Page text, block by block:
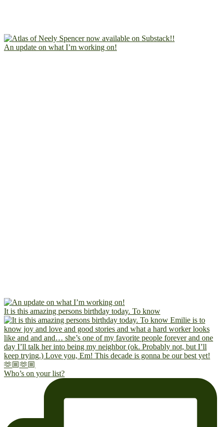
An update on what I’m working on!
It is this amazing persons birthday today. To know
Who’s on your list?